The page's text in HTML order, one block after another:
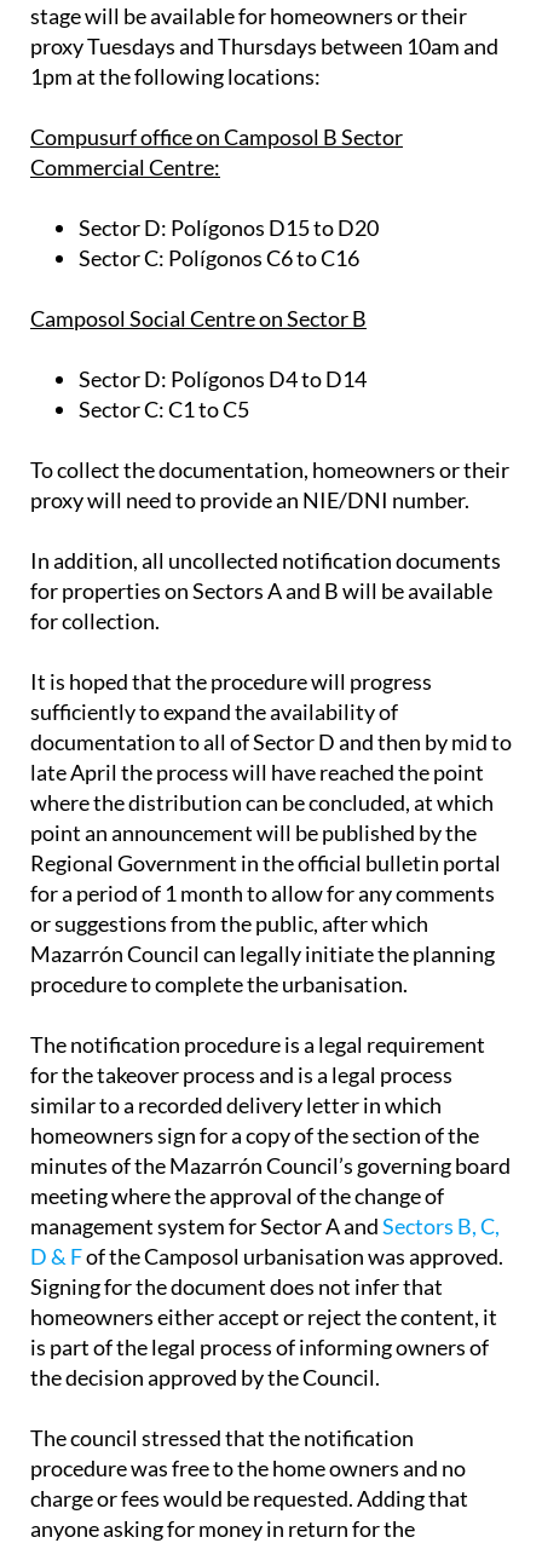
stage will be available for homeowners or their
proxy Tuesdays and Thursdays between 10am and
1pm at the following locations:
Compusurf office on Camposol B Sector
Commercial Centre:
Sector D: Polígonos D15 to D20
Sector C: Polígonos C6 to C16
Camposol Social Centre on Sector B
Sector D: Polígonos D4 to D14
Sector C:C1 to C5
To collect the documentation, homeowners or their
proxy will need to provide an NIE/DNI number.
In addition, all uncollected notification documents
for properties on Sectors A and B will be available
for collection.
It is hoped that the procedure will progress
sufficiently to expand the availability of
documentation to all of Sector D and then by mid to
late April the process will have reached the point
where the distribution can be concluded, at which
point an announcement will be published by the
Regional Government in the official bulletin portal
for a period of 1 month to allow for any comments
or suggestions from the public, after which
Mazarrón Council can legally initiate the planning
procedure to complete the urbanisation.
The notification procedure is a legal requirement
for the takeover process and is a legal process
similar to a recorded delivery letter in which
homeowners sign for a copy of the section of the
minutes of the Mazarrón Council’s governing board
meeting where the approval of the change of
management system for Sector A andSectors B, C,
D & Fof the Camposol urbanisation was approved.
Signing for the document does not infer that
homeowners either accept or reject the content, it
is part of the legal process of informing owners of
the decision approved by the Council.
The council stressed that the notification
procedure was free to the home owners and no
charge or fees would be requested. Adding that
anyone asking for money in return for the